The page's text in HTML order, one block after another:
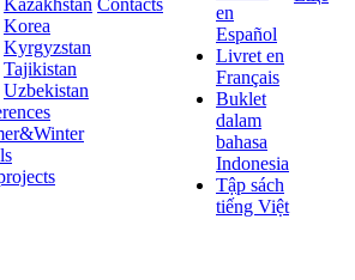
Korea
Kyrgyzstan
Tajikistan
Uzbekistan
en
Español
Livret en
Français
Buklet
dalam
bahasa
Indonesia
Tập sách
tiếng Việt